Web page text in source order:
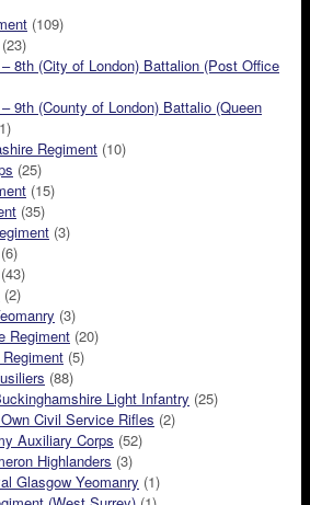
(109)
(23)
8th (City of London) Battalion (Post Office
9th (County of London) Battalio (Queen
Regiment (10)
(25)
(15)
(35)
(3)
(6)
(43)
(2)
(3)
Regiment (20)
(5)
(88)
Light Infantry (25)
Civil Service Rifles (2)
Auxiliary Corps (52)
Highlanders (3)
Glasgow Yeomanry (1)